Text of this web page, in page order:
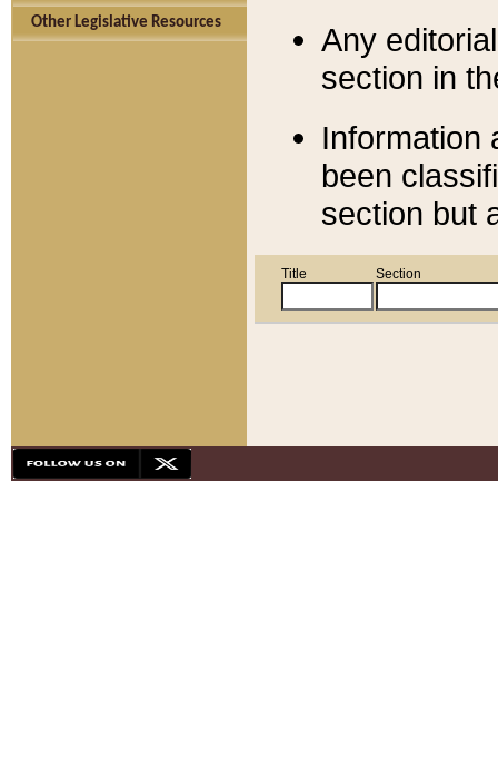
Other Legislative Resources
Any
section in
Information
been
section but
Title Section